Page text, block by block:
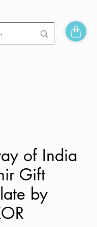
of India
Gift
by